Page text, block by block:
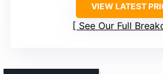
VIEW LATEST
See Our Full